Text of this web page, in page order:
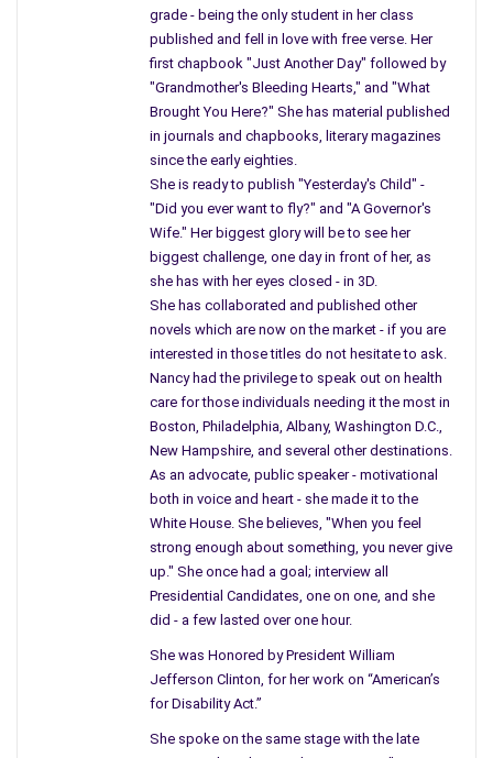
to areas reported as contaminated since the 1980s.
Complaints have been filed and no one has done anything
correct the situation.
It was mentioned that regulators in 14 States, 13 including N.J.
are investigating areas proven to be dangerous – hello? How
many letters does one need to receive before they take you
seriously? How many deaths does it take before the EPA gets
on the backs of those still building, making money, and causing
deaths from left “overs.” There should be a law since these
companies know what they left behind, that immediate clean
up to proceed with any move and charges be made against the
working companies if the rules are not followed. The EPA
should be behind these rules and helping the people who still
Yes, there was a time when these same neighborhoods had
every house filled, working families, and they believed in healthy
children. The city boomed with stores, eateries, schools were
built and families grew. Jobs added to the workforce in other
areas until one day the main attraction, known at first as the
“Edison Works” and then the “General Electric Company” in
Schenectady, N.Y. moved eighty percent of their workforce to
the Carolinas. The reason why – will surprise you.
This bustling city is now and has been fighting with the
Environmental Protection Agency and the General Electric
Company to clean up the soil. Recently a huge corporation
needed clean space for a large company – on acres of land.
grade - being the only student in her class
published and fell in love with free verse. Her
first chapbook "Just Another Day" followed by
"Grandmother's Bleeding Hearts," and "What
Brought You Here?" She has material published
in journals and chapbooks, literary magazines
since the early eighties.
She is ready to publish "Yesterday's Child" -
"Did you ever want to fly?" and "A Governor's
Wife." Her biggest glory will be to see her
biggest challenge, one day in front of her, as
she has with her eyes closed - in 3D.
She has collaborated and published other
novels which are now on the market - if you are
interested in those titles do not hesitate to ask.
Nancy had the privilege to speak out on health
care for those individuals needing it the most in
Boston, Philadelphia, Albany, Washington D.C.,
New Hampshire, and several other destinations.
As an advocate, public speaker - motivational
both in voice and heart - she made it to the
White House. She believes, "When you feel
strong enough about something, you never give
up." She once had a goal; interview all
Presidential Candidates, one on one, and she
did - a few lasted over one hour.
She was Honored by President William
Jefferson Clinton, for her work on “American’s
for Disability Act.”
She spoke on the same stage with the late